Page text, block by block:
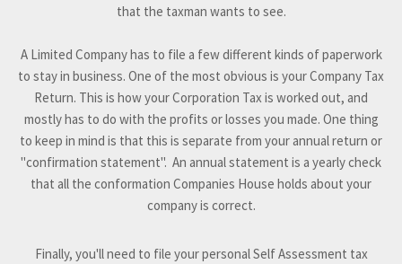
that the taxman wants to see.
A Limited Company has to file a few different kinds of paperwork
to stay in business. One of the most obvious is your Company Tax
Return. This is how your Corporation Tax is worked out, and
mostly has to do with the profits or losses you made. One thing
to keep in mind is that this is separate from your annual return or
"confirmation statement". An annual statement is a yearly check
that all the conformation Companies House holds about your
company is correct.
Finally, you'll need to file your personal Self Assessment tax